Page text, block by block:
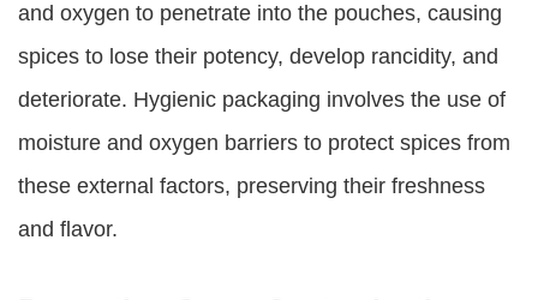
and oxygen to penetrate into the pouches, causing
spices to lose their potency, develop rancidity, and
deteriorate. Hygienic packaging involves the use of
moisture and oxygen barriers to protect spices from
these external factors, preserving their freshness
and flavor.